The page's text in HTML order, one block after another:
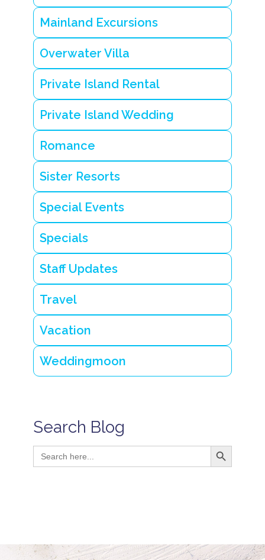
Mainland Excursions
Overwater Villa
Private Island Rental
Private Island Wedding
Romance
Sister Resorts
Special Events
Specials
Staff Updates
Travel
Vacation
Weddingmoon
Search Blog
Search
for:
Search Button